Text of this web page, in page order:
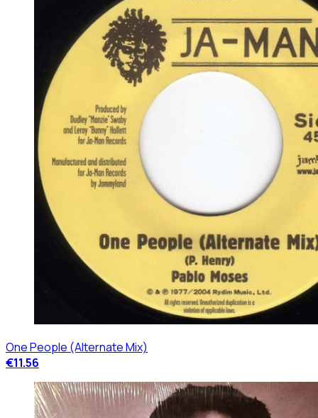
One People (Alternate Mix)
€11.56